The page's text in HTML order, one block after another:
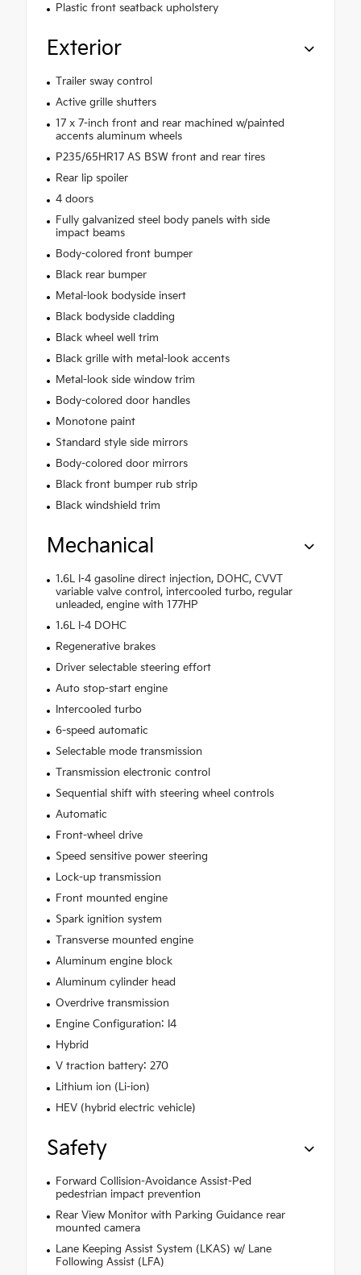
Plastic front seatback upholstery
Exterior
Trailer sway control
Active grille shutters
17 x 7-inch front and rear machined w/painted
accents aluminum wheels
P235/65HR17 AS BSW front and rear tires
Rear lip spoiler
4 doors
Fully galvanized steel body panels with side
impact beams
Body-colored front bumper
Black rear bumper
Metal-look bodyside insert
Black bodyside cladding
Black wheel well trim
Black grille with metal-look accents
Metal-look side window trim
Body-colored door handles
Monotone paint
Standard style side mirrors
Body-colored door mirrors
Black front bumper rub strip
Black windshield trim
Mechanical
1.6L I-4 gasoline direct injection, DOHC, CVVT
variable valve control, intercooled turbo, regular
unleaded, engine with 177HP
1.6L I-4 DOHC
Regenerative brakes
Driver selectable steering effort
Auto stop-start engine
Intercooled turbo
6-speed automatic
Selectable mode transmission
Transmission electronic control
Sequential shift with steering wheel controls
Automatic
Front-wheel drive
Speed sensitive power steering
Lock-up transmission
Front mounted engine
Spark ignition system
Transverse mounted engine
Aluminum engine block
Aluminum cylinder head
Overdrive transmission
Engine Configuration: I4
Hybrid
V traction battery: 270
Lithium ion (Li-ion)
HEV (hybrid electric vehicle)
Safety
Forward Collision-Avoidance Assist-Ped
pedestrian impact prevention
Rear View Monitor with Parking Guidance rear
mounted camera
Lane Keeping Assist System (LKAS) w/ Lane
Following Assist (LFA)